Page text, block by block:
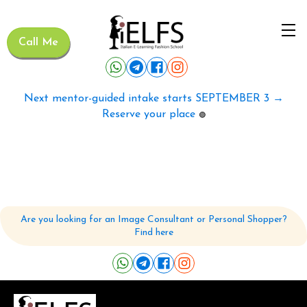
Call Me
Next mentor-guided intake starts SEPTEMBER 3 →
Reserve your place 🟢
Are you looking for an Image Consultant or Personal Shopper?
Find here